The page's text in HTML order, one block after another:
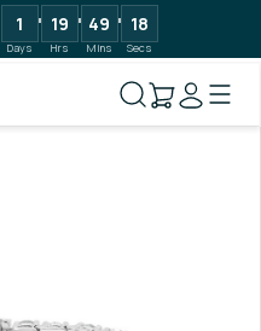
1
Days
19
Hrs
49
Mins
18
Secs